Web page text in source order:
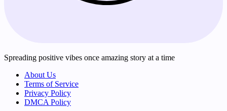
Spreading positive vibes once amazing story at a time
About Us
Terms of Service
Privacy Policy
DMCA Policy